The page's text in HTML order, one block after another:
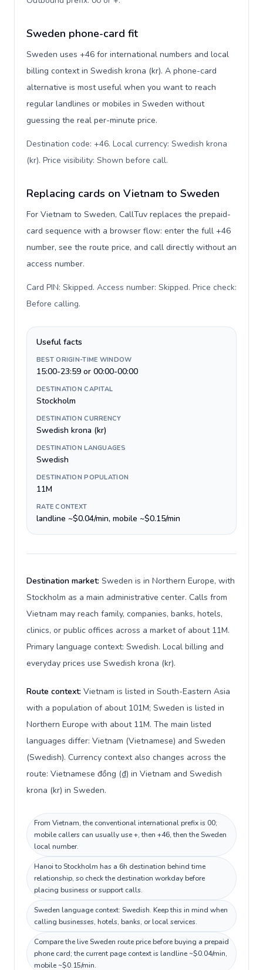
Sweden phone-card fit
Sweden uses +46 for international numbers and local
billing context in Swedish krona (kr). A phone-card
alternative is most useful when you want to reach
regular landlines or mobiles in Sweden without
guessing the real per-minute price.
Destination code: +46. Local currency: Swedish krona
(kr). Price visibility: Shown before call.
Replacing cards on Vietnam to Sweden
For Vietnam to Sweden, CallTuv replaces the prepaid-
card sequence with a browser flow: enter the full +46
number, see the route price, and call directly without an
access number.
Card PIN: Skipped. Access number: Skipped. Price check:
Before calling.
Useful facts
BEST ORIGIN-TIME WINDOW
15:00-23:59 or 00:00-00:00
DESTINATION CAPITAL
Stockholm
DESTINATION CURRENCY
Swedish krona (kr)
DESTINATION LANGUAGES
Swedish
DESTINATION POPULATION
11M
RATE CONTEXT
landline ~$0.04/min, mobile ~$0.15/min
Destination market: Sweden is in Northern Europe, with
Stockholm as a main administrative center. Calls from
Vietnam may reach family, companies, banks, hotels,
clinics, or public offices across a market of about 11M.
Primary language context: Swedish. Local billing and
everyday prices use Swedish krona (kr).
Route context: Vietnam is listed in South-Eastern Asia
with a population of about 101M; Sweden is listed in
Northern Europe with about 11M. The main listed
languages differ: Vietnam (Vietnamese) and Sweden
(Swedish). Currency context also changes across the
route: Vietnamese đồng (₫) in Vietnam and Swedish
krona (kr) in Sweden.
From Vietnam, the conventional international prefix is 00;
mobile callers can usually use +, then +46, then the Sweden
local number.
Hanoi to Stockholm has a 6h destination behind time
relationship, so check the destination workday before
placing business or support calls.
Sweden language context: Swedish. Keep this in mind when
calling businesses, hotels, banks, or local services.
Compare the live Sweden route price before buying a prepaid
phone card; the current page context is landline ~$0.04/min,
mobile ~$0.15/min.